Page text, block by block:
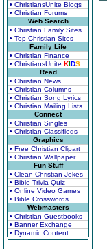
• ChristiansUnite Blogs
• Christian Forums
Web Search
• Christian Family Sites
• Top Christian Sites
Family Life
• Christian Finance
• ChristiansUnite KIDS
Read
• Christian News
• Christian Columns
• Christian Song Lyrics
• Christian Mailing Lists
Connect
• Christian Singles
• Christian Classifieds
Graphics
• Free Christian Clipart
• Christian Wallpaper
Fun Stuff
• Clean Christian Jokes
• Bible Trivia Quiz
• Online Video Games
• Bible Crosswords
Webmasters
• Christian Guestbooks
• Banner Exchange
• Dynamic Content